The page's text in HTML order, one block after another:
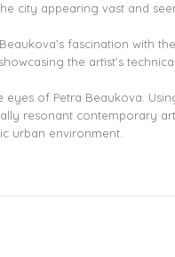
city appearing vast and
fascination with
the artist’s
of Petra Beaukova.
resonant contemporary
urban environment.